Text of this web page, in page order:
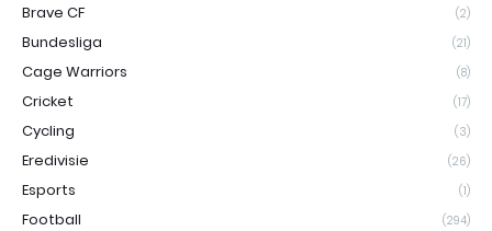
Brave CF (2)
Bundesliga (21)
Cage Warriors (8)
Cricket (17)
Cycling (3)
Eredivisie (26)
Esports (1)
Football (294)